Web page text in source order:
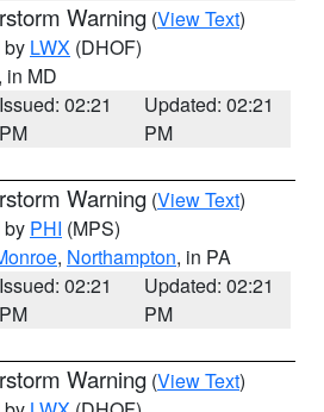
Warning (View Text)
by LWX (DHOF)
, in MD
Issued: 02:21
PM
Updated: 02:21
PM
Warning (View Text)
by PHI (MPS)
, Northampton, in PA
Issued: 02:21
PM
Updated: 02:21
PM
Warning (View Text)